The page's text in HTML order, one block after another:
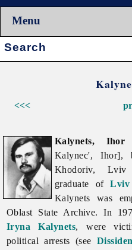
Menu
Search:
<<<
Kalynets, Ihor
Kalynec',
Khodoriv,
graduate ofLviv
Kalynets was
Oblast State Archive. In
Iryna Kalynets, were
political arrests (see